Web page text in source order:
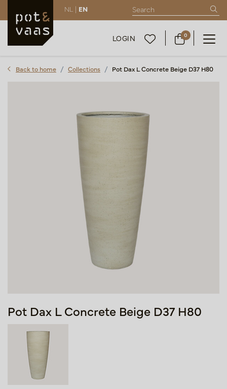
NL | EN
LOGIN 0
Back to home Collections Pot Dax L Concrete Beige D37 H80
Pot Dax L Concrete Beige D37 H80